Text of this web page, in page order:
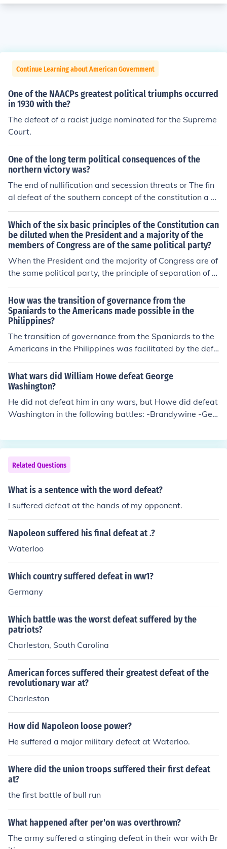
Continue Learning about American Government
One of the NAACPs greatest political triumphs occurred
in 1930 with the?
The defeat of a racist judge nominated for the Supreme
Court.
One of the long term political consequences of the
northern victory was?
The end of nullification and secession threats or The fin
al defeat of the southern concept of the constitution a c
ompact of states
Which of the six basic principles of the Constitution can
be diluted when the President and a majority of the
members of Congress are of the same political party?
When the President and the majority of Congress are of
the same political party, the principle of separation of p
owers becomes diluted. It begins to defeat the purpose
of the checks and balances system.
How was the transition of governance from the
Spaniards to the Americans made possible in the
Philippines?
The transition of governance from the Spaniards to the
Americans in the Philippines was facilitated by the defe
at of Spain in the Spanish-American War in 1898. Follo
wing the war, the Treaty of Paris was signed, ceding th
e Philippines to the United States. The U.S. established
a colonial government, promoting American ideals and i
nfrastructure development, which reshaped the politica
l landscape. Additionally, the Philippine-American War
y American control was solidified through military and
political means.
What wars did William Howe defeat George
Washington?
He did not defeat him in any wars, but Howe did defeat
Washington in the following battles: -Brandywine -Ger
Related Questions
What is a sentence with the word defeat?
I suffered defeat at the hands of my opponent.
Napoleon suffered his final defeat at .?
Waterloo
Which country suffered defeat in ww1?
Germany
Which battle was the worst defeat suffered by the
patriots?
Charleston, South Carolina
American forces suffered their greatest defeat of the
revolutionary war at?
Charleston
How did Napoleon loose power?
He suffered a major military defeat at Waterloo.
Where did the union troops suffered their first defeat
at?
the first battle of bull run
What happened after per'on was overthrown?
The army suffered a stinging defeat in their war with Br